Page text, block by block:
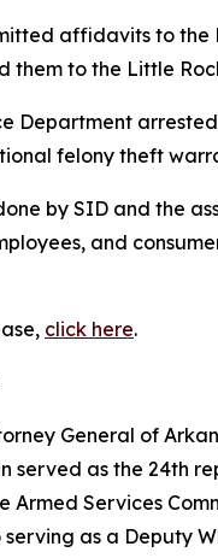
affidavits to
to the Little
Department
felony theft
by SID and the
and
click here.
General of
served as the 24th
Armed Services
as a Deputy